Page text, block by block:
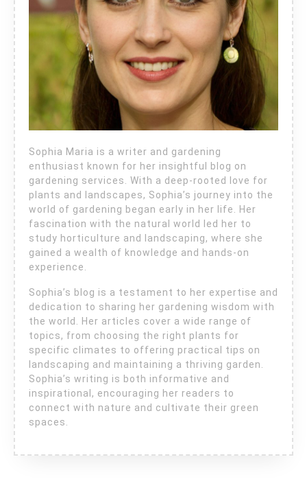
Sophia Maria is a writer and gardening
enthusiast known for her insightful blog on
gardening services. With a deep-rooted love for
plants and landscapes, Sophia’s journey into the
world of gardening began early in her life. Her
fascination with the natural world led her to
study horticulture and landscaping, where she
gained a wealth of knowledge and hands-on
experience.
Sophia’s blog is a testament to her expertise and
dedication to sharing her gardening wisdom with
the world. Her articles cover a wide range of
topics, from choosing the right plants for
specific climates to offering practical tips on
landscaping and maintaining a thriving garden.
Sophia’s writing is both informative and
inspirational, encouraging her readers to
connect with nature and cultivate their green
spaces.